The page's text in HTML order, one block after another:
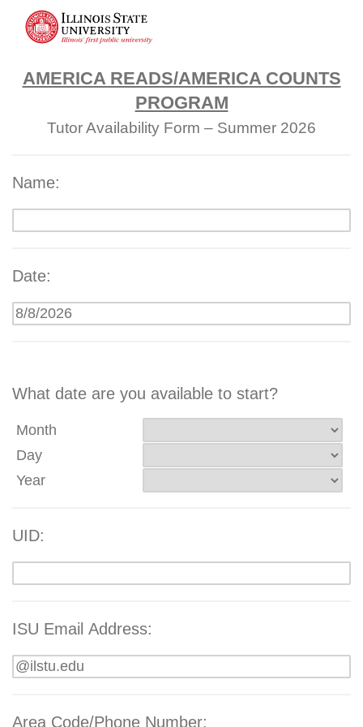
AMERICA READS/AMERICA COUNTS
PROGRAM
Tutor Availability Form – Summer 2026
Name:
Date:
What date are you available to start?
Month
Day
Year
UID:
ISU Email Address:
Area Code/Phone Number: